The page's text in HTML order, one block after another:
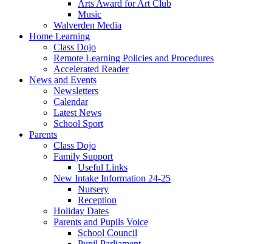
Arts Award for Art Club
Music
Walverden Media
Home Learning
Class Dojo
Remote Learning Policies and Procedures
Accelerated Reader
News and Events
Newsletters
Calendar
Latest News
School Sport
Parents
Class Dojo
Family Support
Useful Links
New Intake Information 24-25
Nursery
Reception
Holiday Dates
Parents and Pupils Voice
School Council